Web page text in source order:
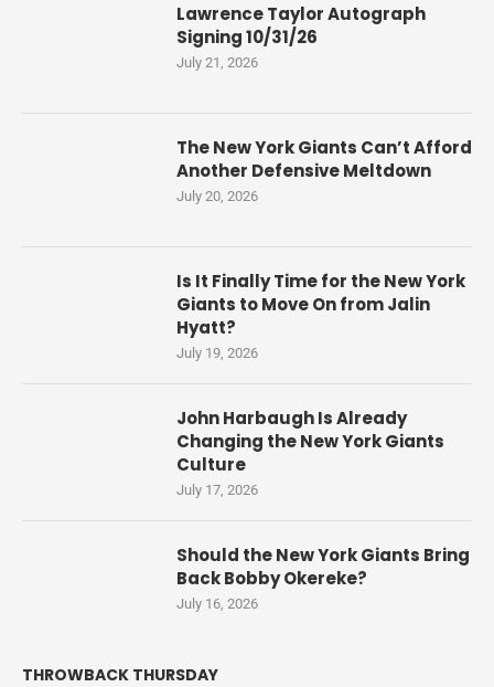
Lawrence Taylor Autograph
Signing 10/31/26
July 21, 2026
The New York Giants Can’t Afford
Another Defensive Meltdown
July 20, 2026
Is It Finally Time for the New York
Giants to Move On from Jalin
Hyatt?
July 19, 2026
John Harbaugh Is Already
Changing the New York Giants
Culture
July 17, 2026
Should the New York Giants Bring
Back Bobby Okereke?
July 16, 2026
THROWBACK THURSDAY